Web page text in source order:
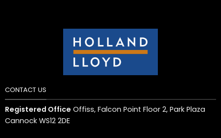
CONTACT US
Registered Office Offiss, Falcon Point Floor 2, Park Plaza
Cannock WS12 2DE